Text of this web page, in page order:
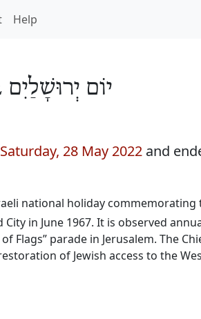
Help
יוֹם יְרוּשָׁלַיִם 5782
Saturday, 28 May 2022 and
national holiday
in June 1967. It is observed
Flags” parade in Jerusalem. The
of Jewish access to the